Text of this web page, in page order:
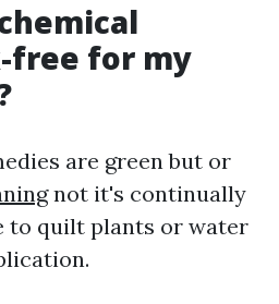
free for my
are green but or
not it's continually
to quilt plants or water